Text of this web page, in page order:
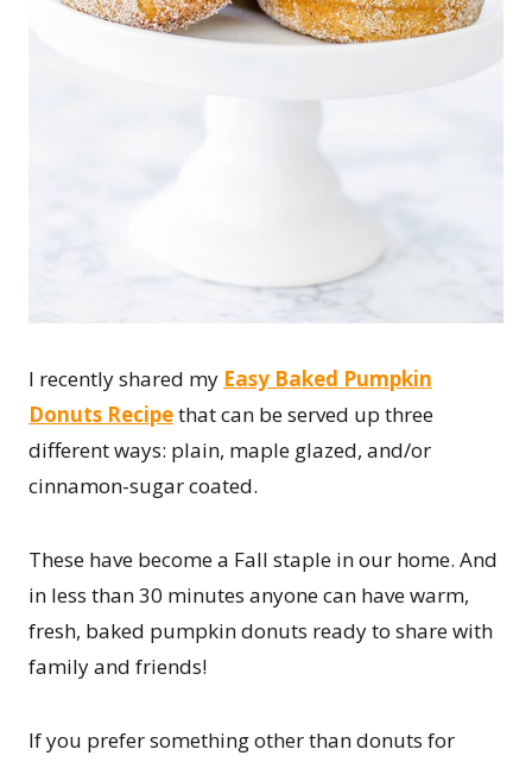
I recently shared my Easy Baked Pumpkin
Donuts Recipethat can be served up three
different ways: plain, maple glazed, and/or
cinnamon-sugar coated.
These have become a Fall staple in our home. And
in less than 30 minutes anyone can have warm,
fresh, baked pumpkin donuts ready to share with
family and friends!
If you prefer something other than donuts for